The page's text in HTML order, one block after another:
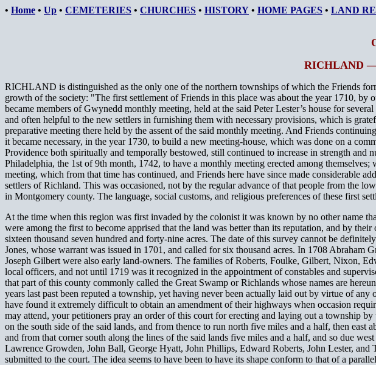
• Home • Up • CEMETERIES • CHURCHES • HISTORY • HOME PAGES • LAND
RICHLAND
RICHLAND is distinguished as the only one of the northern townships of which the Friends
growth of the society: "The first settlement of Friends in this place was about the year 1710,
became members of Gwynedd monthly meeting, held at the said Peter Lester’s house for
and often helpful to the new settlers in furnishing them with necessary provisions, which is
preparative meeting there held by the assent of the said monthly meeting. And Friends
it became necessary, in the year 1730, to build a new meeting-house, which was done on a
Providence both spiritually and temporally bestowed, still continued to increase in strength
Philadelphia, the 1st of 9th month, 1742, to have a monthly meeting erected among
meeting, which from that time has continued, and Friends here have since made considerable
settlers of Richland. This was occasioned, not by the regular advance of that people from the
in Montgomery county. The language, social customs, and religious preferences of these first
At the time when this region was first invaded by the colonist it was known by no other name
were among the first to become apprised that the land was better than its reputation, and by
sixteen thousand seven hundred and forty-nine acres. The date of this survey cannot be
Jones, whose warrant was issued in 1701, and called for six thousand acres. In 1708
Joseph Gilbert were also early land-owners. The families of Roberts, Foulke, Gilbert, Nixon,
local officers, and not until 1719 was it recognized in the appointment of constables and
that part of this county commonly called the Great Swamp or Richlands whose names are
years last past been reputed a township, yet having never been actually laid out by virtue of
have found it extremely difficult to obtain an amendment of their highways when occasion
may attend, your petitioners pray an order of this court for erecting and laying out a township
on the south side of the said lands, and from thence to run north five miles and a half, then east
and from that corner south along the lines of the said lands five miles and a half, and so due
Lawrence Growden, John Ball, George Hyatt, John Phillips, Edward Roberts, John Lester,
submitted to the court. The idea seems to have been to have its shape conform to that of a